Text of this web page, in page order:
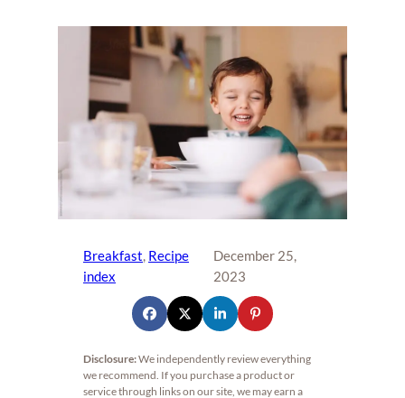
Breakfast, Recipe
index
December 25,
2023
Disclosure:We independently review everything
we recommend. If you purchase a product or
service through links on our site, we may earn a